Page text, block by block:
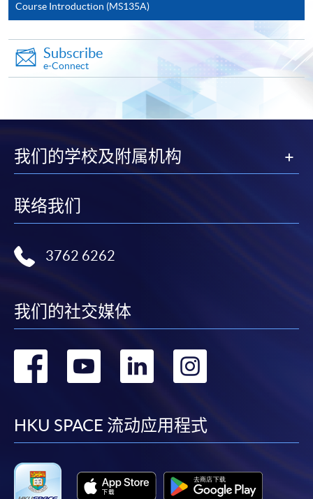
Application Form Download Application Form
Enrolment Method
Online Enrolment
HKU SPACE provides 24-hour online application and
award-bearing programmes and to enrol in most open
admission courses (courses enrolled on a first come,
settle the payment by using either "PPS by Internet"
(not available via mobile phones), VISA or Mastercard
Payment System (FPS) are also available for continuing
enrolment in the same programme, if online service is
For first time enrolment
Applicant may click the icon
programme/course webpage to make online
application, and then follow the instructions to fill
Course Introduction (MS135A)
Subscribe
e-Connect
我们的学校及附属机构
联络我们
3762 6262
我们的社交媒体
转
facebook
转
youtube
转
linkedin
HKU SPACE 流动应用程式